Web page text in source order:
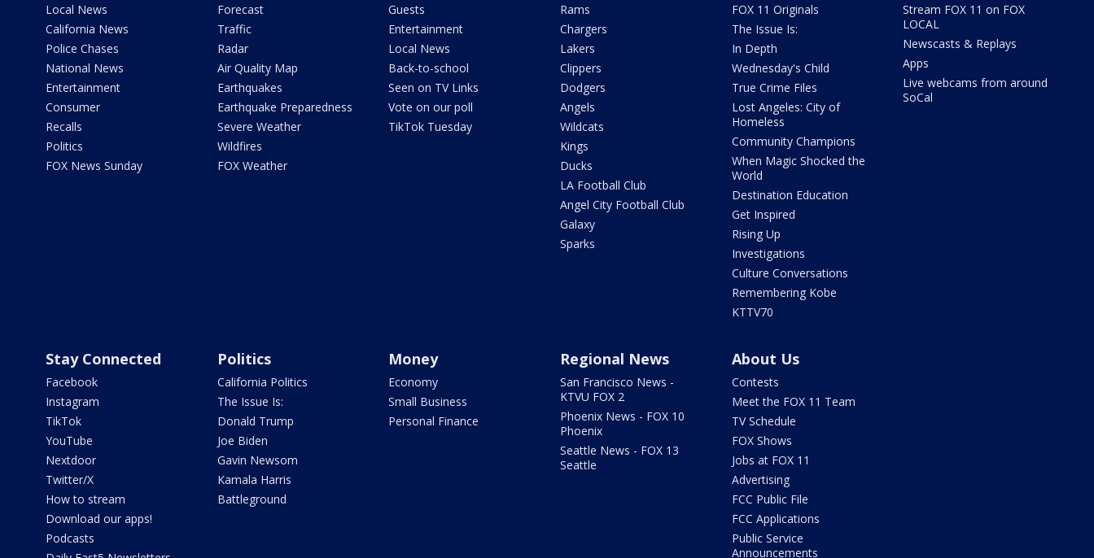
Local News
California News
Police Chases
National News
Entertainment
Consumer
Recalls
Politics
FOX News Sunday
Forecast
Traffic
Radar
Air Quality Map
Earthquakes
Earthquake Preparedness
Severe Weather
Wildfires
FOX Weather
Guests
Entertainment
Local News
Back-to-school
Seen on TV Links
Vote on our poll
TikTok Tuesday
Rams
Chargers
Lakers
Clippers
Dodgers
Angels
Wildcats
Kings
Ducks
LA Football Club
Angel City Football Club
Galaxy
Sparks
FOX 11 Originals
The Issue Is:
In Depth
Wednesday's Child
True Crime Files
Lost Angeles: City of
Homeless
Community Champions
When Magic Shocked the
World
Destination Education
Get Inspired
Rising Up
Investigations
Culture Conversations
Remembering Kobe
KTTV70
Stream FOX 11 on FOX
LOCAL
Newscasts & Replays
Apps
Live webcams from around
SoCal
Stay Connected
Facebook
Instagram
TikTok
YouTube
Nextdoor
Twitter/X
How to stream
Download our apps!
Podcasts
Politics
California Politics
The Issue Is:
Donald Trump
Joe Biden
Gavin Newsom
Kamala Harris
Battleground
Money
Economy
Small Business
Personal Finance
Regional News
San Francisco News -
KTVU FOX 2
Phoenix News - FOX 10
Phoenix
Seattle News - FOX 13
Seattle
About Us
Contests
Meet the FOX 11 Team
TV Schedule
FOX Shows
Jobs at FOX 11
Advertising
FCC Public File
FCC Applications
Public Service
Announcements